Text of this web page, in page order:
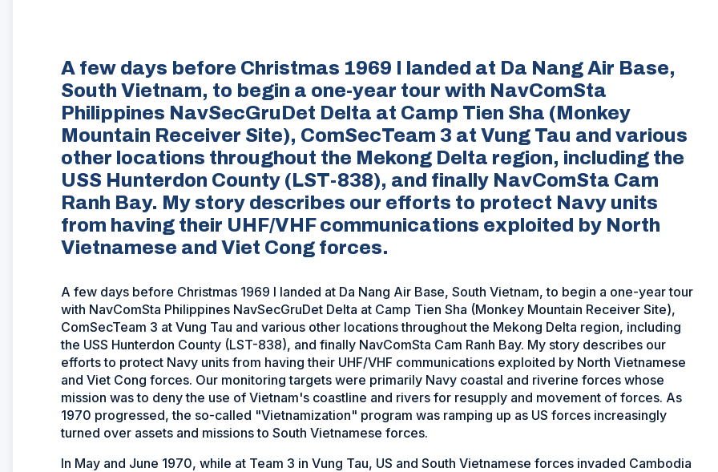
A few days before Christmas 1969 I landed at Da Nang Air Base,
South Vietnam, to begin a one-year tour with NavComSta
Philippines NavSecGruDet Delta at Camp Tien Sha (Monkey
Mountain Receiver Site), ComSecTeam 3 at Vung Tau and various
other locations throughout the Mekong Delta region, including the
USS Hunterdon County (LST-838), and finally NavComSta Cam
Ranh Bay. My story describes our efforts to protect Navy units
from having their UHF/VHF communications exploited by North
Vietnamese and Viet Cong forces.
A few days before Christmas 1969 I landed at Da Nang Air Base, South Vietnam, to begin a one-year tour
with NavComSta Philippines NavSecGruDet Delta at Camp Tien Sha (Monkey Mountain Receiver Site),
ComSecTeam 3 at Vung Tau and various other locations throughout the Mekong Delta region, including
the USS Hunterdon County (LST-838), and finally NavComSta Cam Ranh Bay. My story describes our
efforts to protect Navy units from having their UHF/VHF communications exploited by North Vietnamese
and Viet Cong forces. Our monitoring targets were primarily Navy coastal and riverine forces whose
mission was to deny the use of Vietnam's coastline and rivers for resupply and movement of forces. As
1970 progressed, the so-called "Vietnamization" program was ramping up as US forces increasingly
turned over assets and missions to South Vietnamese forces.
In May and June 1970, while at Team 3 in Vung Tau, US and South Vietnamese forces invaded Cambodia